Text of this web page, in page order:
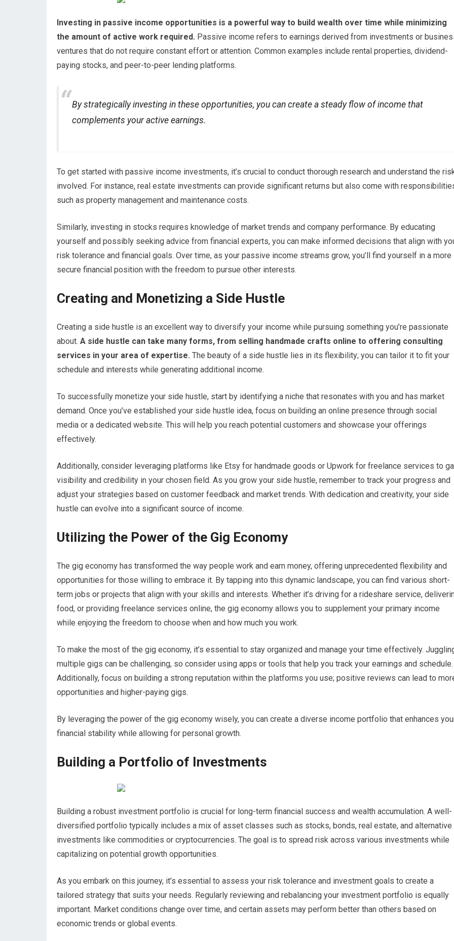
Investing in passive income opportunities is a powerful way to build wealth over time while minimizing
the amount of active work required. Passive income refers to earnings derived from investments or
ventures that do not require constant effort or attention. Common examples include rental properties, dividend-
paying stocks, and peer-to-peer lending platforms.
By strategically investing in these opportunities, you can create a steady flow of income that
complements your active earnings.
To get started with passive income investments, it’s crucial to conduct thorough research and understand the
involved. For instance, real estate investments can provide significant returns but also come with
such as property management and maintenance costs.
Similarly, investing in stocks requires knowledge of market trends and company performance. By educating
yourself and possibly seeking advice from financial experts, you can make informed decisions that align with
risk tolerance and financial goals. Over time, as your passive income streams grow, you’ll find yourself in a more
secure financial position with the freedom to pursue other interests.
Creating and Monetizing a Side Hustle
Creating a side hustle is an excellent way to diversify your income while pursuing something you’re passionate
about. A side hustle can take many forms, from selling handmade crafts online to offering consulting
services in your area of expertise. The beauty of a side hustle lies in its flexibility; you can tailor it to fit your
schedule and interests while generating additional income.
To successfully monetize your side hustle, start by identifying a niche that resonates with you and has market
demand. Once you’ve established your side hustle idea, focus on building an online presence through social
media or a dedicated website. This will help you reach potential customers and showcase your offerings
effectively.
Additionally, consider leveraging platforms like Etsy for handmade goods or Upwork for freelance services to
visibility and credibility in your chosen field. As you grow your side hustle, remember to track your progress and
adjust your strategies based on customer feedback and market trends. With dedication and creativity, your side
hustle can evolve into a significant source of income.
Utilizing the Power of the Gig Economy
The gig economy has transformed the way people work and earn money, offering unprecedented flexibility and
opportunities for those willing to embrace it. By tapping into this dynamic landscape, you can find various short-
term jobs or projects that align with your skills and interests. Whether it’s driving for a rideshare service,
food, or providing freelance services online, the gig economy allows you to supplement your primary income
while enjoying the freedom to choose when and how much you work.
To make the most of the gig economy, it’s essential to stay organized and manage your time effectively.
multiple gigs can be challenging, so consider using apps or tools that help you track your earnings and schedule.
Additionally, focus on building a strong reputation within the platforms you use; positive reviews can lead to
opportunities and higher-paying gigs.
By leveraging the power of the gig economy wisely, you can create a diverse income portfolio that enhances
financial stability while allowing for personal growth.
Building a Portfolio of Investments
Building a robust investment portfolio is crucial for long-term financial success and wealth accumulation. A well-
diversified portfolio typically includes a mix of asset classes such as stocks, bonds, real estate, and alternative
investments like commodities or cryptocurrencies. The goal is to spread risk across various investments while
capitalizing on potential growth opportunities.
As you embark on this journey, it’s essential to assess your risk tolerance and investment goals to create a
tailored strategy that suits your needs. Regularly reviewing and rebalancing your investment portfolio is equally
important. Market conditions change over time, and certain assets may perform better than others based on
economic trends or global events.